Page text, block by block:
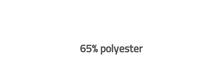
65% polyester